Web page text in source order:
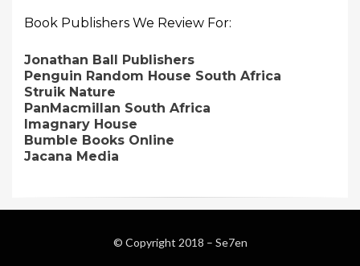
Book Publishers We Review For:
Jonathan Ball Publishers
Penguin Random House South Africa
Struik Nature
PanMacmillan South Africa
Imagnary House
Bumble Books Online
Jacana Media
© Copyright 2018 – Se7en